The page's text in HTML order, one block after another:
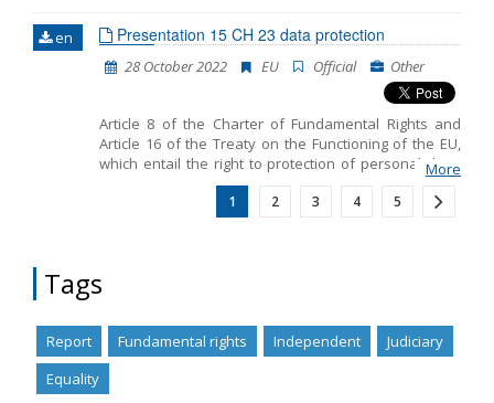
en Presentation 15 CH 23 data protection
28 October 2022 EU Official Other
Article 8 of the Charter of Fundamental Rights and
Article 16 of the Treaty on the Functioning of the EU,
which entail the right to protection of personal data.
Other than those provisions, the European
framework for Data Protection also includes: •
General Data Protection Regulation 2016/679 • Law
More
1 2 3 4 5
Tags
Report Fundamental rights Independent
Judiciary
Equality